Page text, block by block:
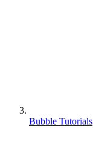
Bubble Tutorials